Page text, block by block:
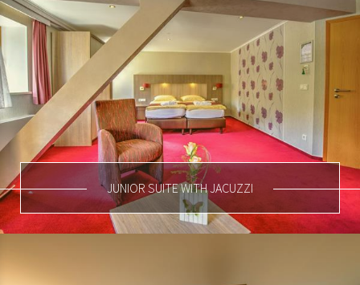
JUNIOR SUITE WITH JACUZZI